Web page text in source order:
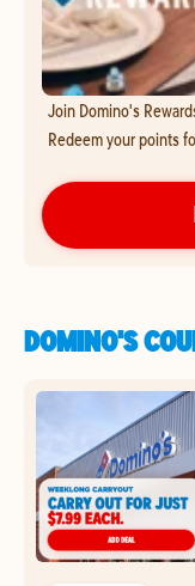
Join Domino's
Redeem your points
DOMINO'S